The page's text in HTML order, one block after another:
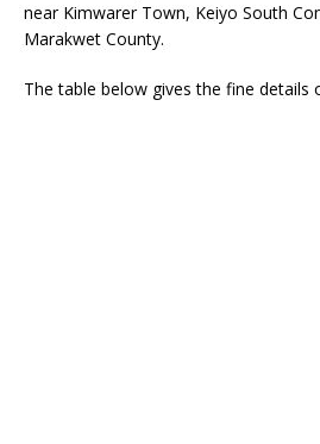
near Kimwarer Town, Keiyo South
Marakwet County.
The table below gives the fine details